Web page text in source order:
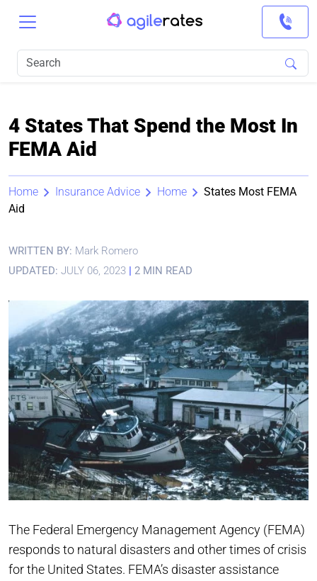
4 States That Spend the Most In
FEMA Aid
Home Insurance Advice Home
States Most FEMA
Aid
WRITTEN BY: Mark Romero
UPDATED: JULY 06, 2023 | 2 MIN READ
The Federal Emergency Management Agency (FEMA)
responds to natural disasters and other times of crisis
for the United States. FEMA’s disaster assistance